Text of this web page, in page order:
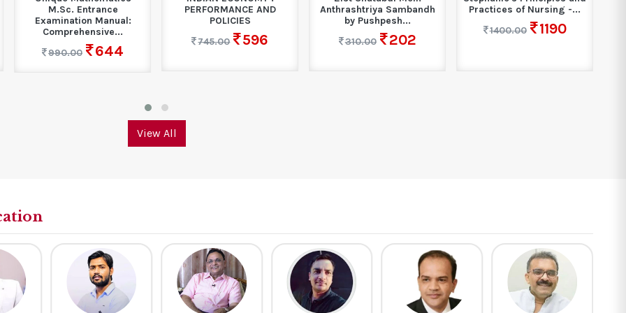
M.Sc. Entrance
Examination Manual:
Comprehensive...
990.00
644
PERFORMANCE AND
POLICIES
745.00
596
Anthrashtriya Sambandh
by Pushpesh...
310.00
202
Practices of Nursing -...
1400.00
1190
View All